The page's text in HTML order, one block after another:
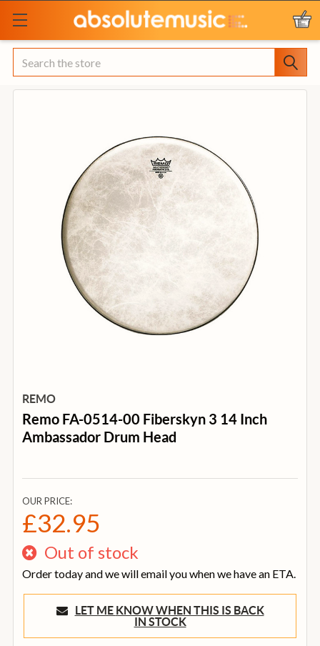
Search
REMO
Remo FA-0514-00 Fiberskyn 3 14 Inch
Ambassador Drum Head
OUR PRICE:
£32.95
Out of stock
Order today and we will email you when we have an ETA.
LET ME KNOW WHEN THIS IS BACK
IN STOCK